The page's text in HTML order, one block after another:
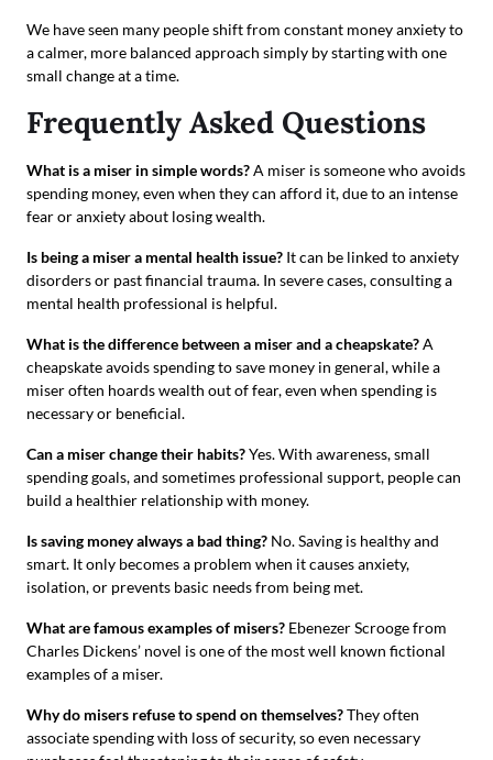
We have seen many people shift from constant money anxiety to
a calmer, more balanced approach simply by starting with one
small change at a time.
Frequently Asked Questions
What is a miser in simple words?A miser is someone who avoids
spending money, even when they can afford it, due to an intense
fear or anxiety about losing wealth.
Is being a miser a mental health issue? It can be linked to anxiety
disorders or past financial trauma. In severe cases, consulting a
mental health professional is helpful.
What is the difference between a miser and a cheapskate?A
cheapskate avoids spending to save money in general, while a
miser often hoards wealth out of fear, even when spending is
necessary or beneficial.
Can a miser change their habits?Yes. With awareness, small
spending goals, and sometimes professional support, people can
build a healthier relationship with money.
Is saving money always a bad thing? No. Saving is healthy and
smart. It only becomes a problem when it causes anxiety,
isolation, or prevents basic needs from being met.
What are famous examples of misers? Ebenezer Scrooge from
Charles Dickens’ novel is one of the most well known fictional
examples of a miser.
Why do misers refuse to spend on themselves?They often
associate spending with loss of security, so even necessary